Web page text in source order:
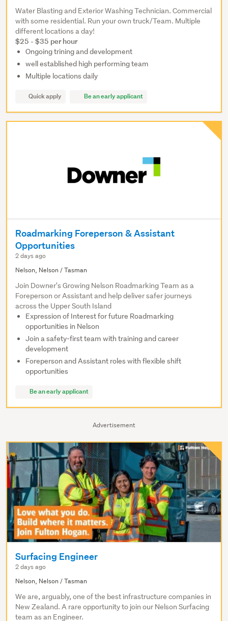
Advertisement
Water Blasting and Exterior Washing Technician. Commercial
with some residential. Run your own truck/Team. Multiple
different locations a day!
$25 - $35 per hour
Ongoing trining and development
well established high performing team
Multiple locations daily
Quick apply Be an early applicant
Roadmarking Foreperson & Assistant
Opportunities
2 days ago
Nelson, Nelson / Tasman
Join Downer's Growing Nelson Roadmarking Team as a
Foreperson or Assistant and help deliver safer journeys
across the Upper South Island
Expression of Interest for future Roadmarking
opportunities in Nelson
Join a safety-first team with training and career
development
Foreperson and Assistant roles with flexible shift
opportunities
Be an early applicant
Surfacing Engineer
2 days ago
Nelson, Nelson / Tasman
We are, arguably, one of the best infrastructure companies in
New Zealand. A rare opportunity to join our Nelson Surfacing
team as an Engineer.